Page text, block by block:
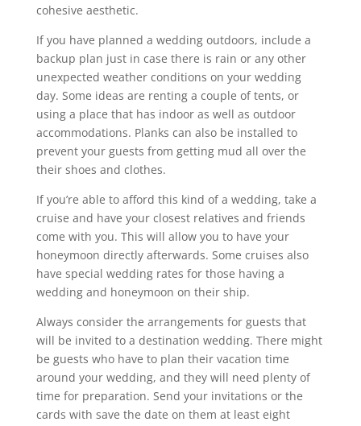
cohesive aesthetic.
If you have planned a wedding outdoors, include a
backup plan just in case there is rain or any other
unexpected weather conditions on your wedding
day. Some ideas are renting a couple of tents, or
using a place that has indoor as well as outdoor
accommodations. Planks can also be installed to
prevent your guests from getting mud all over the
their shoes and clothes.
If you’re able to afford this kind of a wedding, take a
cruise and have your closest relatives and friends
come with you. This will allow you to have your
honeymoon directly afterwards. Some cruises also
have special wedding rates for those having a
wedding and honeymoon on their ship.
Always consider the arrangements for guests that
will be invited to a destination wedding. There might
be guests who have to plan their vacation time
around your wedding, and they will need plenty of
time for preparation. Send your invitations or the
cards with save the date on them at least eight